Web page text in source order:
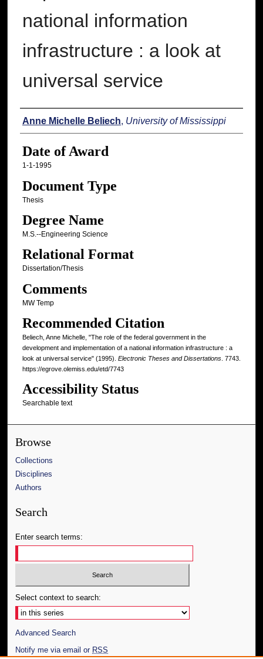
national information
infrastructure : a look at
universal service
Author
Anne Michelle Beliech, University of Mississippi
Date of Award
1-1-1995
Document Type
Thesis
Degree Name
M.S.--Engineering Science
Relational Format
Dissertation/Thesis
Comments
MW Temp
Recommended Citation
Beliech, Anne Michelle, "The role of the federal government in the
development and implementation of a national information infrastructure : a
look at universal service" (1995). Electronic Theses and Dissertations. 7743.
https://egrove.olemiss.edu/etd/7743
Accessibility Status
Searchable text
Browse
Collections
Disciplines
Authors
Search
Enter search terms:
Select context to search:
Advanced Search
Notify me via email or RSS